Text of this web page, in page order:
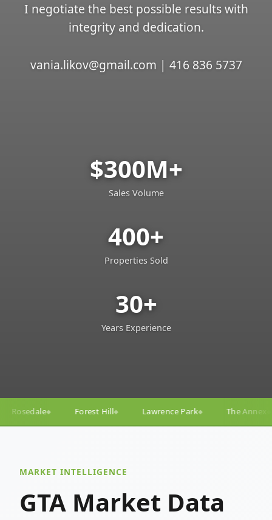
I negotiate the best possible results with
integrity and dedication.
vania.likov@gmail.com | 416 836 5737
$300M+
Sales Volume
400+
Properties Sold
30+
Years Experience
Lawrence Park◆ The Annex◆ Yorkville
MARKET INTELLIGENCE
GTA Market Data